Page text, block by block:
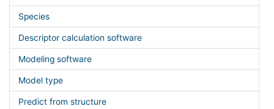
Species
Descriptor calculation software
Modeling software
Model type
Predict from structure